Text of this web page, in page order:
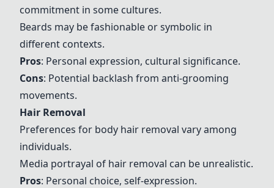
commitment in some cultures.
Beards may be fashionable or symbolic in
different contexts.
Pros: Personal expression, cultural significance.
Cons: Potential backlash from anti-grooming
movements.
Hair Removal
Preferences for body hair removal vary among
individuals.
Media portrayal of hair removal can be unrealistic.
Pros: Personal choice, self-expression.